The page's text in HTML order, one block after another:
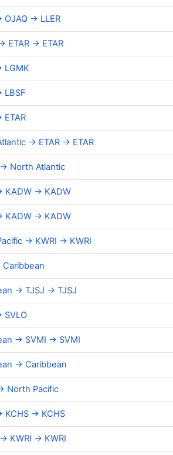
OJAQ → LLER
ETAR → ETAR
LGMK
LBSF
ETAR
→ ETAR → ETAR
North Atlantic
KADW → KADW
KADW → KADW
→ KWRI → KWRI
→ TJSJ → TJSJ
SVLO
→ SVMI → SVMI
→ Caribbean
North Pacific
KCHS → KCHS
KWRI → KWRI